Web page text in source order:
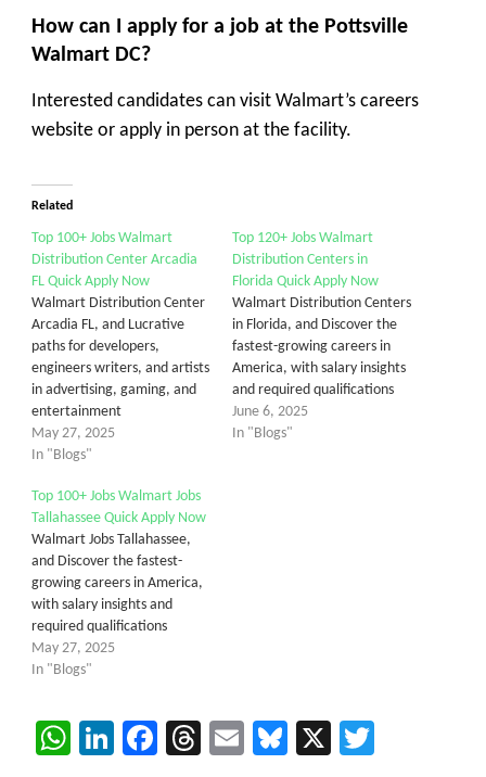
How can I apply for a job at the Pottsville
Walmart DC?
Interested candidates can visit Walmart’s careers
website or apply in person at the facility.
Related
Top 100+ Jobs Walmart
Distribution Center Arcadia
FL Quick Apply Now
Walmart Distribution Center
Arcadia FL, and Lucrative
paths for developers,
engineers writers, and artists
in advertising, gaming, and
entertainment
May 27, 2025
In "Blogs"
Top 120+ Jobs Walmart
Distribution Centers in
Florida Quick Apply Now
Walmart Distribution Centers
in Florida, and Discover the
fastest-growing careers in
America, with salary insights
and required qualifications
June 6, 2025
In "Blogs"
Top 100+ Jobs Walmart Jobs
Tallahassee Quick Apply Now
Walmart Jobs Tallahassee,
and Discover the fastest-
growing careers in America,
with salary insights and
required qualifications
May 27, 2025
In "Blogs"
WhatsApp
LinkedIn
Facebook
Threads
EmailBluesky
X